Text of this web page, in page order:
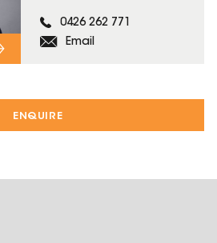
ENQUIRE
0426 262 771
Email